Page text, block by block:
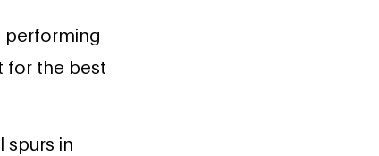
performing
for the best
spurs in